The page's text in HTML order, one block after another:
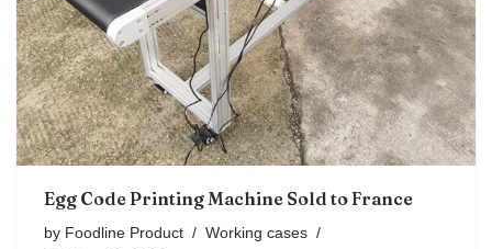
Egg Code Printing Machine Sold to France
by Foodline Product
Working cases